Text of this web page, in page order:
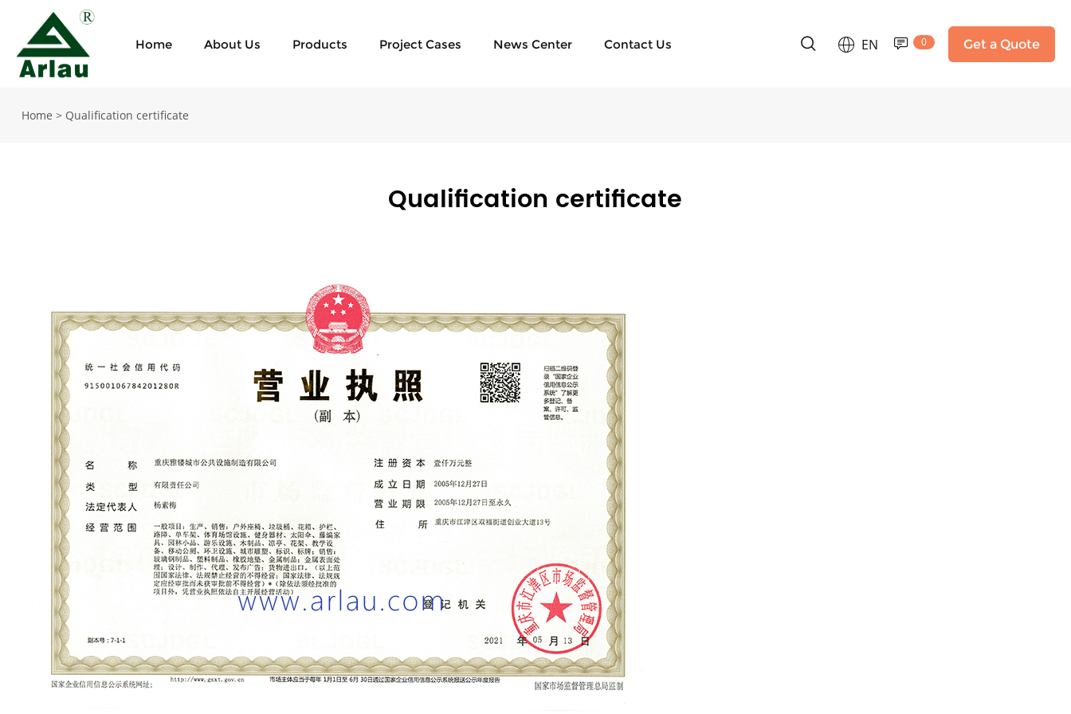
Home About Us Products Project Cases News Center Contact Us EN 0 Get a Quote
Home > Qualification certificate
Qualification certificate